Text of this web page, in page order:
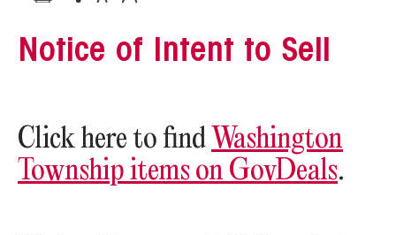
Notice of Intent to Sell
Click here to find Washington
Township items on GovDeals.